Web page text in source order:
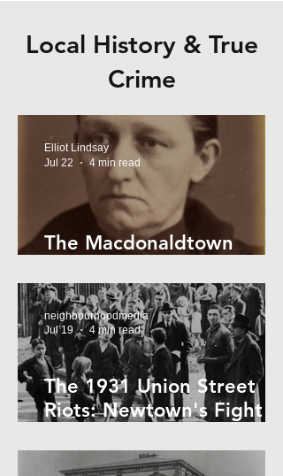
Local History & True
Crime
The Macdonaldtown
Elliot Lindsay
Jul 22
4 min read
The 1931 Union Street
Riots: Newtown's Fight
neighbourhoodmedia
Jul 19
4 min read